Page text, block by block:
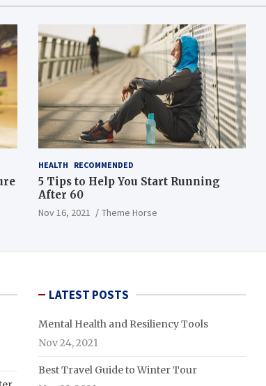
HEALTH RECOMMENDED
5 Tips to Help You Start Running
After 60
Nov 16, 2021 Theme Horse
LATEST POSTS
Mental Health and Resiliency Tools
Nov 24, 2021
Best Travel Guide to Winter Tour